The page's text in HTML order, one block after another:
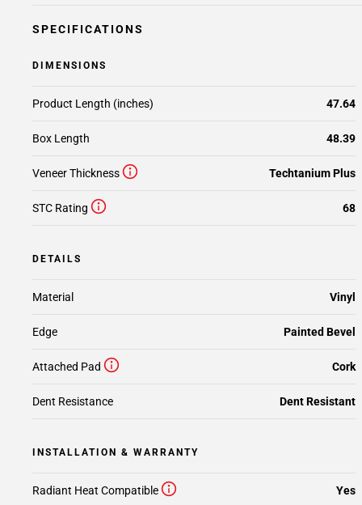
SPECIFICATIONS
DIMENSIONS
Product Length (inches) 47.64
STC Rating 68
Box Length 48.39
Veneer Thickness Techtanium Plus
DETAILS
Material Vinyl
Edge Painted Bevel
Attached Pad Cork
Dent Resistance Dent Resistant
INSTALLATION & WARRANTY
Radiant Heat Compatible Yes